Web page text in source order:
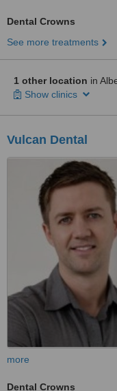
Dental Crowns
See more treatments
1 other location in
Show clinics
Vulcan Dental
more
Dental Crowns